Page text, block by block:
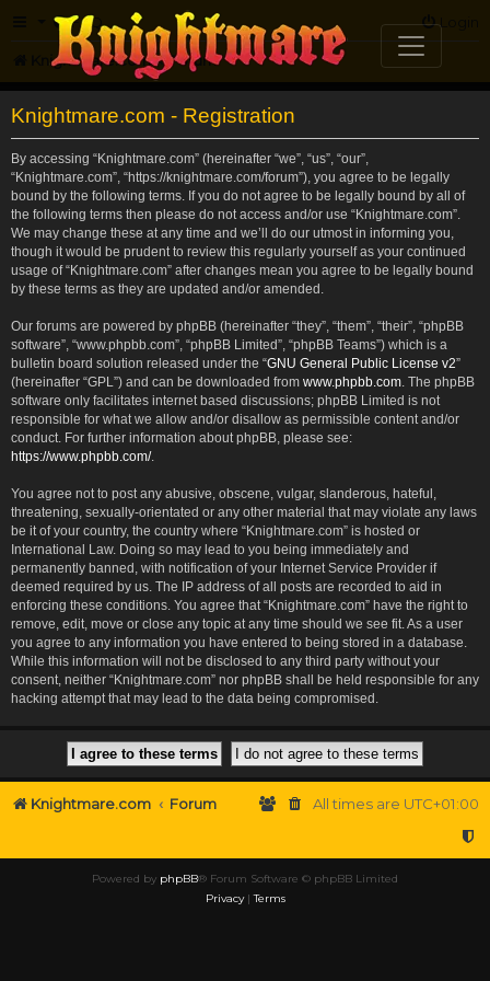
FAQ Login
Knightmare.com Forum
Knightmare.com - Registration
By accessing “Knightmare.com” (hereinafter “we”, “us”, “our”,
“Knightmare.com”, “https://knightmare.com/forum”), you agree to be legally
bound by the following terms. If you do not agree to be legally bound by all of
the following terms then please do not access and/or use “Knightmare.com”.
We may change these at any time and we’ll do our utmost in informing you,
though it would be prudent to review this regularly yourself as your continued
usage of “Knightmare.com” after changes mean you agree to be legally bound
by these terms as they are updated and/or amended.
Our forums are powered by phpBB (hereinafter “they”, “them”, “their”, “phpBB
software”, “www.phpbb.com”, “phpBB Limited”, “phpBB Teams”) which is a
bulletin board solution released under the “GNU General Public License v2”
(hereinafter “GPL”) and can be downloaded from www.phpbb.com . The phpBB
software only facilitates internet based discussions; phpBB Limited is not
responsible for what we allow and/or disallow as permissible content and/or
conduct. For further information about phpBB, please see:
https://www.phpbb.com/.
You agree not to post any abusive, obscene, vulgar, slanderous, hateful,
threatening, sexually-orientated or any other material that may violate any laws
be it of your country, the country where “Knightmare.com” is hosted or
International Law. Doing so may lead to you being immediately and
permanently banned, with notification of your Internet Service Provider if
deemed required by us. The IP address of all posts are recorded to aid in
enforcing these conditions. You agree that “Knightmare.com” have the right to
remove, edit, move or close any topic at any time should we see fit. As a user
you agree to any information you have entered to being stored in a database.
While this information will not be disclosed to any third party without your
consent, neither “Knightmare.com” nor phpBB shall be held responsible for any
hacking attempt that may lead to the data being compromised.
Knightmare.com Forum All times are UTC+01:00
Powered by phpBB® Forum Software © phpBB Limited
Privacy|Terms